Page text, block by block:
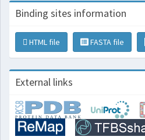
Binding sites information
HTML file FASTA file
External links